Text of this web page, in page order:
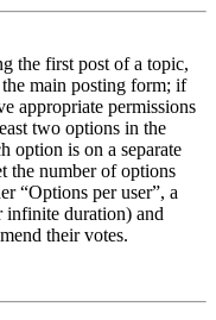
the first post of a topic,
main posting form; if
appropriate permissions
two options in the
option is on a separate
the number of options
“Options per user”, a
duration) and
their votes.